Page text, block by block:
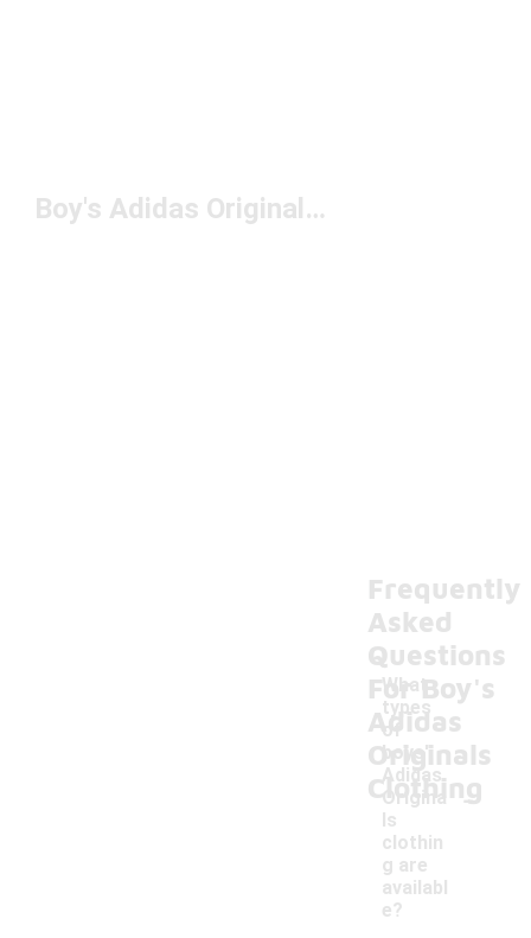
Boy's Adidas Originals Clothing
Frequently
Asked
Questions
For Boy's
Adidas
Originals
Clothing
What
types
of
boys'
Adidas
Origina
ls
clothin
g are
availabl
e?
-